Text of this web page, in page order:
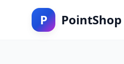
P PointShop